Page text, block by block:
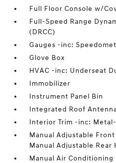
Full Floor Console w/
Full-Speed Range
(DRCC)
Gauges -inc:
Glove Box
HVAC -inc: Underseat
Immobilizer
Instrument Panel Bin
Integrated Roof
Interior Trim -inc:
Manual Adjustable
Manual Adjustable Rear
Manual Air Conditioning